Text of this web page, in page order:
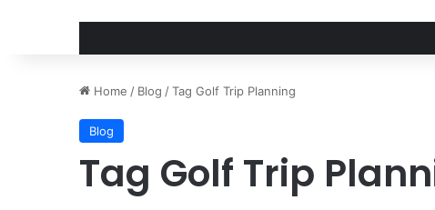
Home / Blog /Tag Golf Trip Planning
Blog
Tag Golf Trip